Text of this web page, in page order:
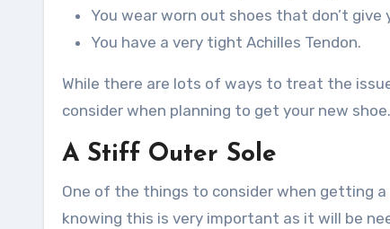
You wear worn out shoes that don’t
You have a very tight Achilles Tendon.
While there are lots of ways to treat the
consider when planning to get your new shoe.
A Stiff Outer Sole
One of the things to consider when getting
knowing this is very important as it will be